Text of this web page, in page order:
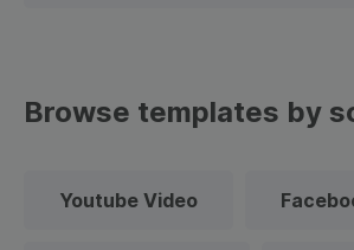
Browse templates by
Youtube Video